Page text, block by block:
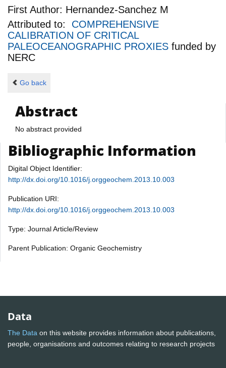
First Author: Hernandez-Sanchez M
Attributed to: COMPREHENSIVE
CALIBRATION OF CRITICAL
PALEOCEANOGRAPHIC PROXIES funded by
NERC
Go back
Abstract
No abstract provided
Bibliographic Information
Digital Object Identifier:
http://dx.doi.org/10.1016/j.orggeochem.2013.10.003
Publication URI:
http://dx.doi.org/10.1016/j.orggeochem.2013.10.003
Type: Journal Article/Review
Parent Publication: Organic Geochemistry
Data
The Data on this website provides information about publications,
people, organisations and outcomes relating to research projects